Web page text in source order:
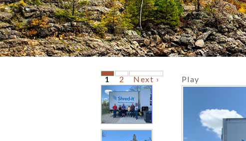
1 2 Next › Play